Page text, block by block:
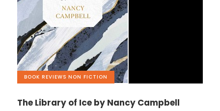
BOOK REVIEWS,NON FICTION
The Library of Ice by Nancy Campbell